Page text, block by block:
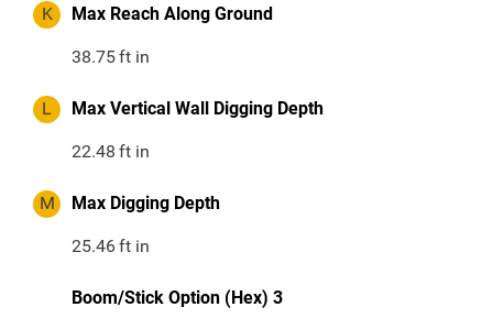
K Max Reach Along Ground
38.75ft in
L Max Vertical Wall Digging Depth
22.48 ft in
M Max Digging Depth
25.46ft in
Boom/Stick Option (Hex) 3